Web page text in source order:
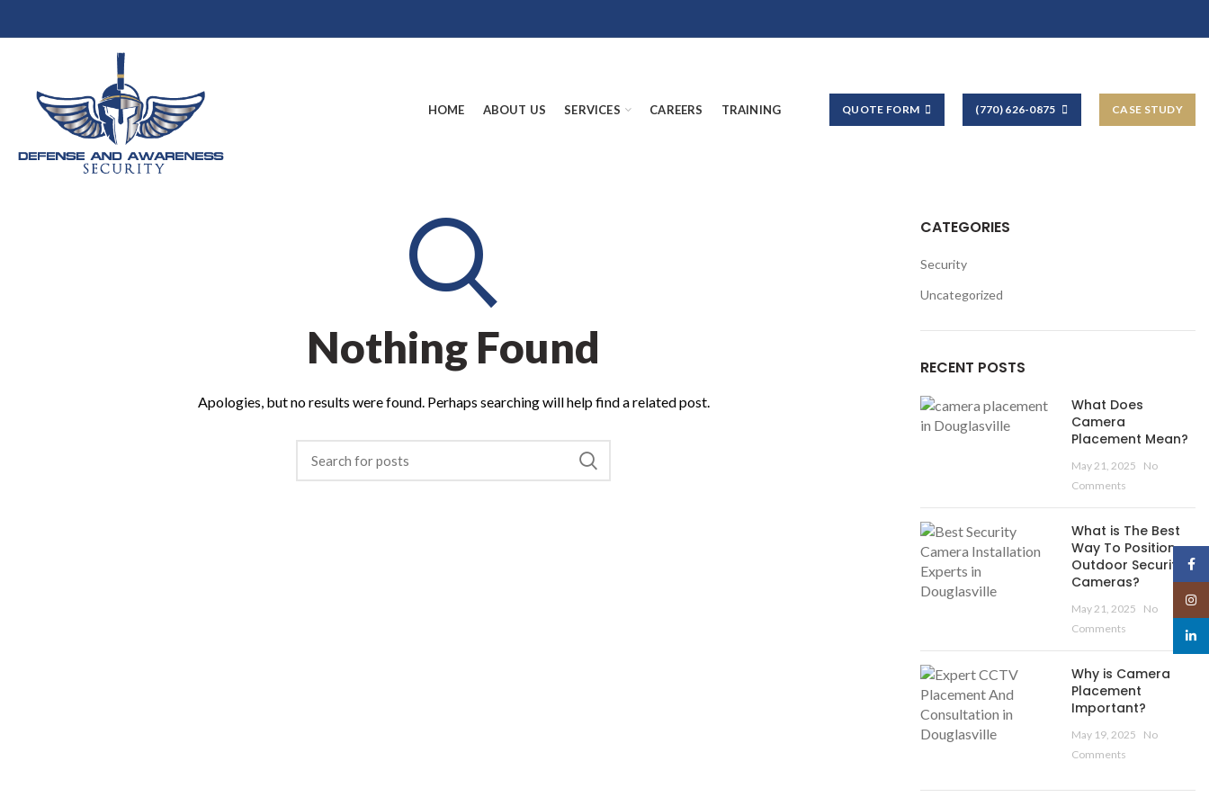
HOME ABOUT US SERVICES CAREERS TRAINING QUOTE FORM (770) 626-0875 CASE STUDY
Nothing Found
Apologies, but no results were found. Perhaps searching will help find a related post.
CATEGORIES
Security
Uncategorized
RECENT POSTS
What Does
Camera
Placement Mean?
May 21, 2025
No
Comments
What is The Best
Way To Position
Outdoor Security
Cameras?
May 21, 2025
No
Comments
Why is Camera
Placement
Important?
May 19, 2025
No
Comments